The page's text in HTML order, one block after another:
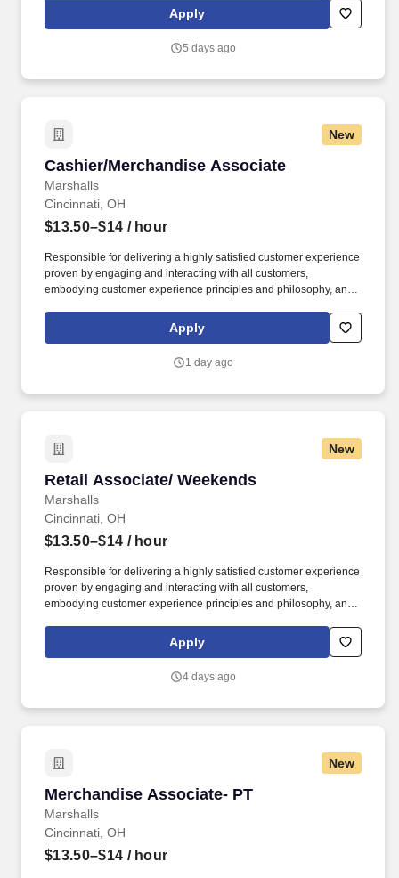
experience includes engaging, instructor‑led online sessions that
use both webcam video and audio, so you can connect visually
Apply
5 days ago
New
Cashier/Merchandise Associate
Marshalls
Cashier/Merchandise Associate
Cincinnati, OH
$13.50–$14 / hour
Responsible for delivering a highly satisfied customer experience
proven by engaging and interacting with all customers,
embodying customer experience principles and philosophy, and
rings customer purchases/returns and counts change back to
customer according to established operating procedures.
Apply
1 day ago
New
Retail Associate/ Weekends
Marshalls
Retail Associate/ Weekends
Cincinnati, OH
$13.50–$14 / hour
Responsible for delivering a highly satisfied customer experience
proven by engaging and interacting with all customers,
embodying customer experience principles and philosophy, and
rings customer purchases/returns and counts change back to
customer according to established operating procedures.
Apply
4 days ago
New
Merchandise Associate- PT
Marshalls
Merchandise Associate- PT
Cincinnati, OH
$13.50–$14 / hour